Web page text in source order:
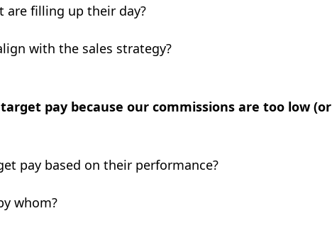
are filling up their day?
with the sales strategy?
pay because our commissions are too low (or
pay based on their performance?
whom?